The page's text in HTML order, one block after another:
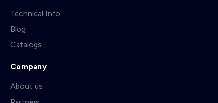
Technical Info
Blog
Catalogs
Company
About us